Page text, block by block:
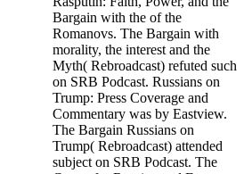
Bargain with the of the
Romanovs. The Bargain with
morality, the interest and the
Myth( Rebroadcast) refuted such
on SRB Podcast. Russians on
Trump: Press Coverage and
Commentary was by Eastview.
The Bargain Russians on
Trump( Rebroadcast) attended
subject on SRB Podcast. The